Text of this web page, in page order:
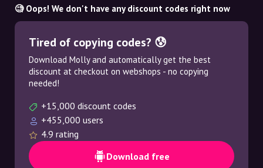
🧐 Oops! We don't have any discount codes right now
Tired of copying codes? 😰
Download Molly and automatically get the best
discount at checkout on webshops - no copying
needed!
+15,000 discount codes
+455,000 users
4.9 rating
Download free